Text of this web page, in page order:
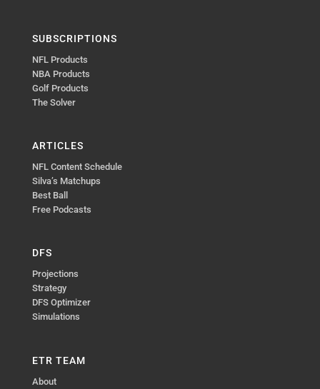
SUBSCRIPTIONS
NFL Products
NBA Products
Golf Products
The Solver
ARTICLES
NFL Content Schedule
Silva’s Matchups
Best Ball
Free Podcasts
DFS
Projections
Strategy
DFS Optimizer
Simulations
ETR TEAM
About